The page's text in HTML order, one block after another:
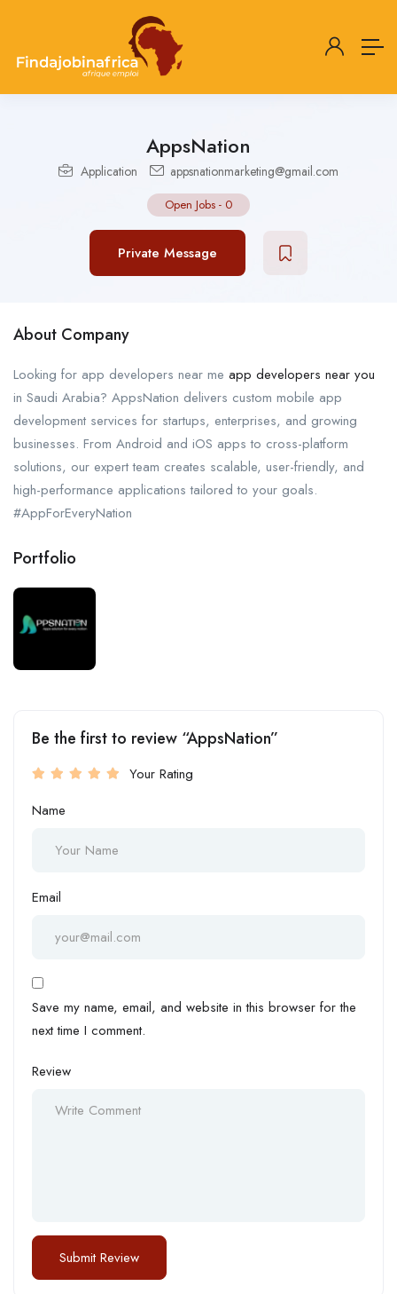
AppsNation
Application appsnationmarketing@gmail.com
Open Jobs - 0
Private Message
About Company
Looking for app developers near me app developers near you
in Saudi Arabia? AppsNation delivers custom mobile app
development services for startups, enterprises, and growing
businesses. From Android and iOS apps to cross-platform
solutions, our expert team creates scalable, user-friendly, and
high-performance applications tailored to your goals.
#AppForEveryNation
Portfolio
Be the first to review “AppsNation”
Your Rating
Name
Email
Save my name, email, and website in this browser for the
next time I comment.
Review